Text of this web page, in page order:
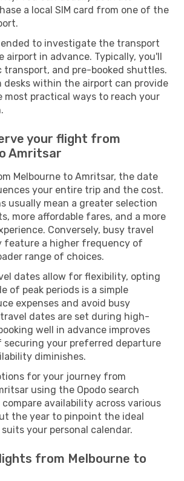
a local SIM card from one of the
to investigate the transport
airport in advance. Typically, you'll
transport, and pre-booked shuttles.
desks within the airport can provide
most practical ways to reach your
your flight from
Amritsar
Melbourne to Amritsar, the date
your entire trip and the cost.
usually mean a greater selection
more affordable fares, and a more
Conversely, busy travel
feature a higher frequency of
range of choices.
dates allow for flexibility, opting
of peak periods is a simple
expenses and avoid busy
dates are set during high-
well in advance improves
securing your preferred departure
diminishes.
for your journey from
using the Opodo search
compare availability across various
the year to pinpoint the ideal
your personal calendar.
from Melbourne to